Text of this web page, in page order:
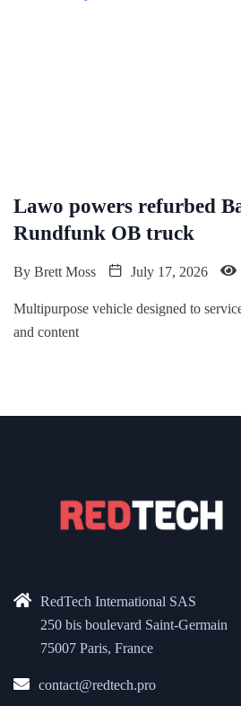
Lawo powers refurbed
Rundfunk OB truck
By Brett Moss July 17, 2026
Multipurpose vehicle designed to
and content
RedTech International SAS
250 bis boulevard Saint-Germain
75007 Paris, France
contact@redtech.pro